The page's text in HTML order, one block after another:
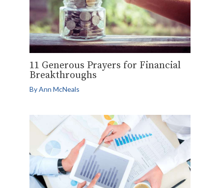
11 Generous Prayers for Financial
Breakthroughs
ByAnn McNeals